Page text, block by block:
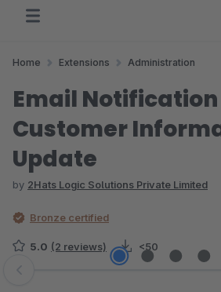
Home Extensions Administration
Email Notification
Customer
Update
by 2Hats Logic Solutions Private Limited
Bronze certified
5.0 (2 reviews) <50
Skip image gallery